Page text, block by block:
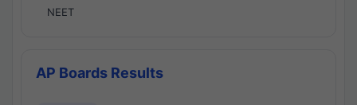
NEET
AP Boards Results